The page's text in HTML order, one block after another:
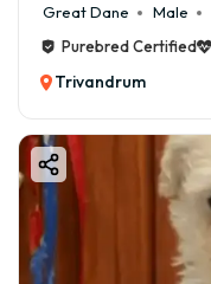
Great Dane Male
Purebred Certified
Trivandrum